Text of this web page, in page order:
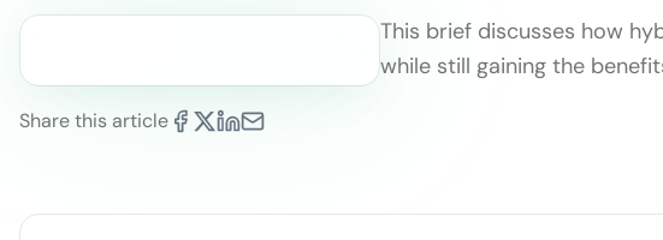
Share this article
This brief discusses how
while still gaining the